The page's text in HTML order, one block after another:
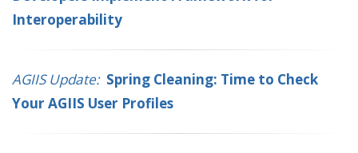
Interoperability
AGIIS Update: Spring Cleaning: Time to Check
Your AGIIS User Profiles